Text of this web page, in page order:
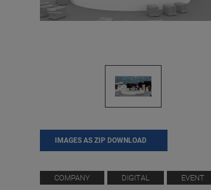
IMAGES AS ZIP DOWNLOAD
COMPANY DIGITAL EVENT